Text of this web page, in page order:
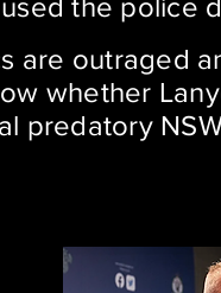
the police
are outraged
whether
predatory